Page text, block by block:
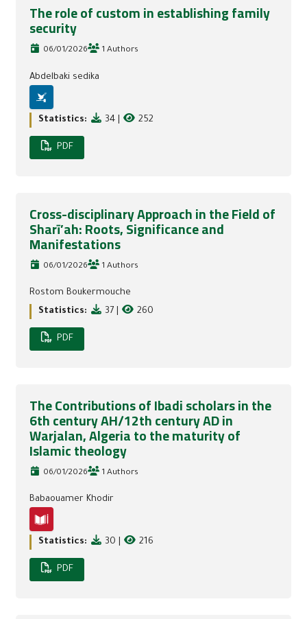
The role of custom in establishing family
security
06/01/2026 1 Authors
Abdelbaki sedika
Statistics: 34 252
PDF
Cross-disciplinary Approach in the Field of
Sharī’ah: Roots, Significance and
Manifestations
06/01/2026 1 Authors
Rostom Boukermouche
Statistics:
37 260
PDF
The Contributions of Ibadi scholars in the
6th century AH/12th century AD in
Warjalan, Algeria to the maturity of
Islamic theology
06/01/2026 1 Authors
Babaouamer Khodir
Statistics: 30 216
PDF